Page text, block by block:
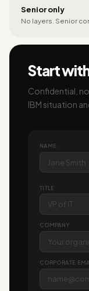
Senior only
No layers. Senior
Start
Confidential,
IBM situation
NAME
TITLE
COMPANY
CORPORATE